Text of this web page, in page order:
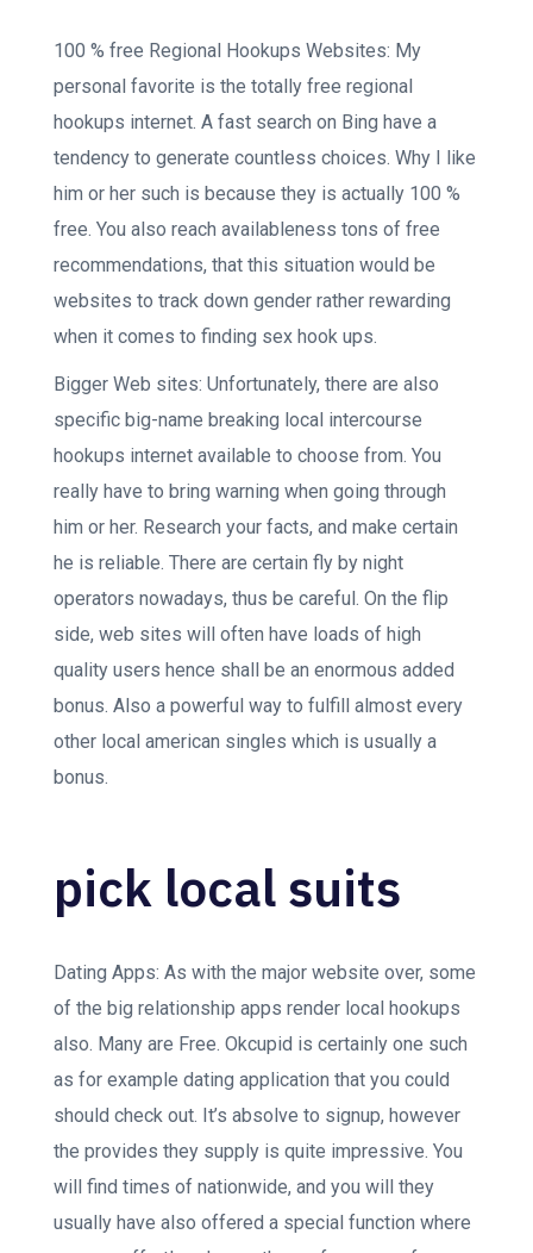
100 % free Regional Hookups Websites: My
personal favorite is the totally free regional
hookups internet. A fast search on Bing have a
tendency to generate countless choices. Why I like
him or her such is because they is actually 100 %
free. You also reach availableness tons of free
recommendations, that this situation would be
websites to track down gender rather rewarding
when it comes to finding sex hook ups.
Bigger Web sites: Unfortunately, there are also
specific big-name breaking local intercourse
hookups internet available to choose from. You
really have to bring warning when going through
him or her. Research your facts, and make certain
he is reliable. There are certain fly by night
operators nowadays, thus be careful. On the flip
side, web sites will often have loads of high
quality users hence shall be an enormous added
bonus. Also a powerful way to fulfill almost every
other local american singles which is usually a
bonus.
pick local suits
Dating Apps: As with the major website over, some
of the big relationship apps render local hookups
also. Many are Free. Okcupid is certainly one such
as for example dating application that you could
should check out. It’s absolve to signup, however
the provides they supply is quite impressive. You
will find times of nationwide, and you will they
usually have also offered a special function where